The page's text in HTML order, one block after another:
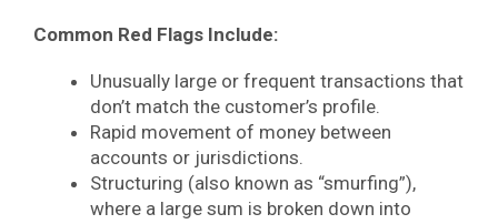
Common Red Flags Include:
Unusually large or frequent transactions that
don’t match the customer’s profile.
Rapid movement of money between
accounts or jurisdictions.
Structuring (also known as “smurfing”),
where a large sum is broken down into